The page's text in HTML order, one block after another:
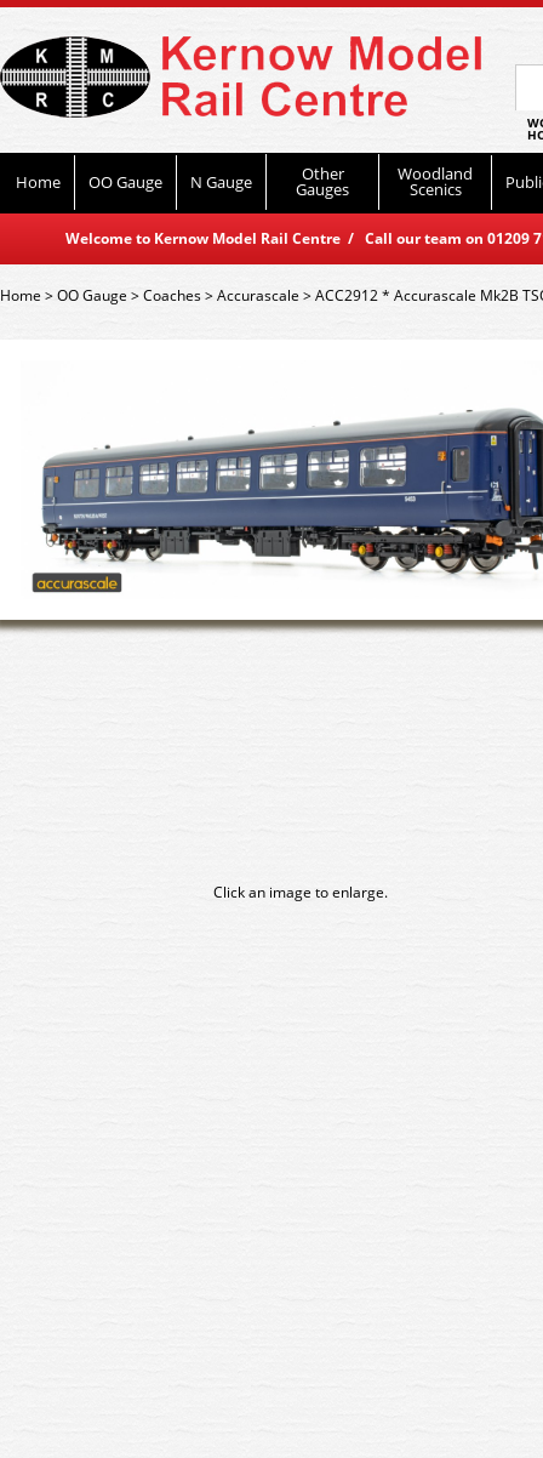
Home OO Gauge N Gauge Other
Gauges
Woodland
Scenics
Welcome to Kernow Model Rail Centre / Call our team on
Home>OO Gauge >Coaches>Accurascale >ACC2912 * Accurascale Mk2B
Click an image to enlarge.